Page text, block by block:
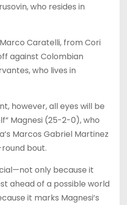
who resides in
Caratelli, from Cori
against Colombian
who lives in
however, all eyes will be
Magnesi (25-2-0), who
Marcos Gabriel Martinez
bout.
only because it
ahead of a possible world
it marks Magnesi’s